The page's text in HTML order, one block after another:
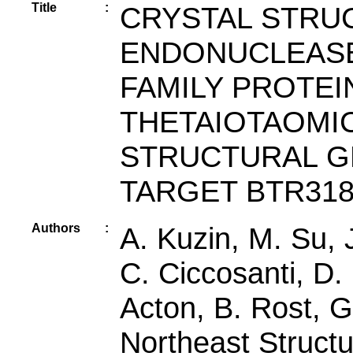
Title :
CRYSTAL
FAMILY
STRUCTURAL
TARGET
Authors :
A. Kuzin, M. Su,
C. Ciccosanti,
Acton, B. Rost,
Northeast